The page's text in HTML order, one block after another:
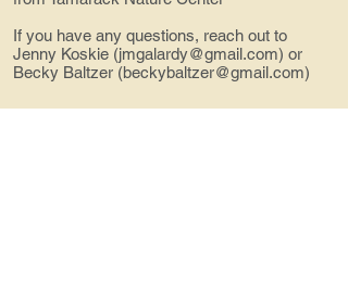
If you have any questions, reach out to
Jenny Koskie (jmgalardy@gmail.com) or
Becky Baltzer (beckybaltzer@gmail.com)